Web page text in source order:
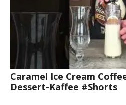
Caramel Ice Cream
Dessert-Kaffee #Shorts